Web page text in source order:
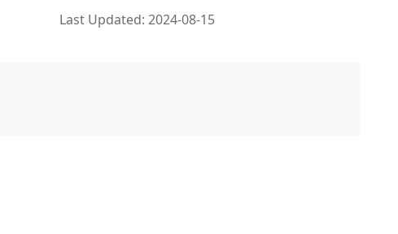
Last Updated: 2024-08-15